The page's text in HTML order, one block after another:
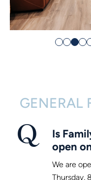
GENERAL
Is
open
We are
Thursday,